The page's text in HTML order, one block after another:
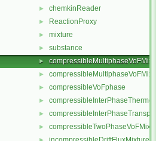
► chemkinReader
► ReactionProxy
► mixture
► substance
►
►
► compressibleVoFphase
►
►
►